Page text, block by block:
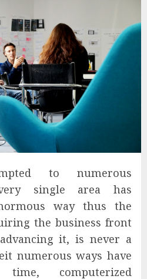
to numerous
single area has
way thus the
the business front
it, is never a
numerous ways have
computerized